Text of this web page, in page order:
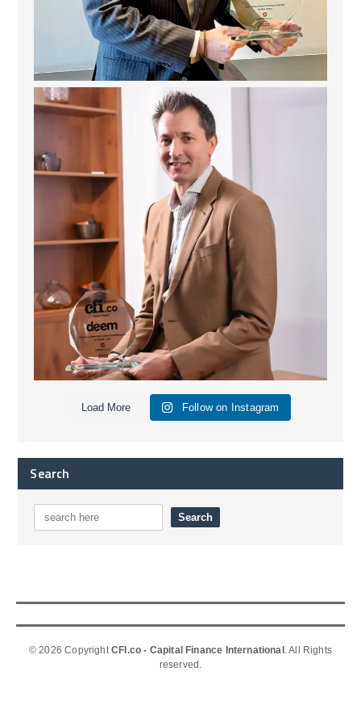
Deem Finance: Visionary Leadership in Digital
4 0
Load More Follow on Instagram
Search
© 2026 CopyrightCFI.co - Capital Finance International . All Rights
reserved.